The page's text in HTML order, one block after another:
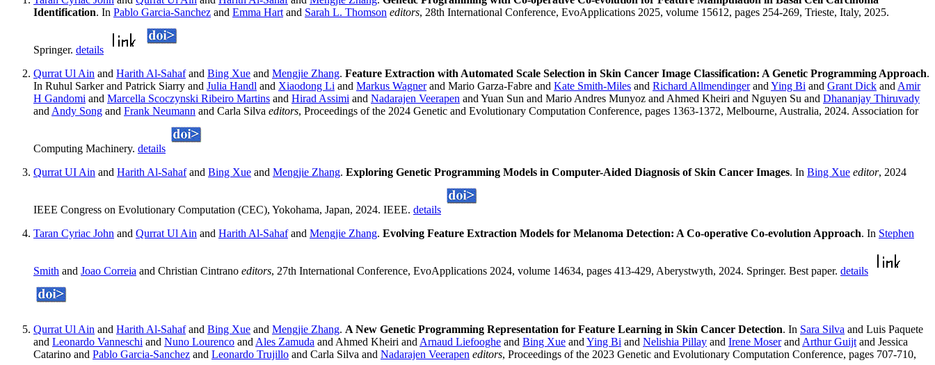
Identification. In Pablo Garcia-Sanchez and Emma Hart and Sarah L. Thomson editors, 28th International Conference, EvoApplications 2025, volume 15612, pages 254-269, Trieste, Italy, 2025.
Springer. details
Qurrat Ul Ain and Harith Al-Sahafand Bing Xue and Mengjie Zhang. Feature Extraction with Automated Scale Selection in Skin Cancer Image Classification: A Genetic Programming Approach.
In Ruhul Sarker and Patrick Siarry and Julia Handl and Xiaodong Li and Markus Wagnerand Mario Garza-Fabre and Kate Smith-Miles and Richard Allmendingerand Ying Bi and Grant Dick and Amir
H Gandomi and Marcella Scoczynski Ribeiro Martins and Hirad Assimi and Nadarajen Veerapen and Yuan Sun and Mario Andres Munyoz and Ahmed Kheiri and Nguyen Su and Dhananjay Thiruvady
and Andy Song and Frank Neumann and Carla Silva editors, Proceedings of the 2024 Genetic and Evolutionary Computation Conference, pages 1363-1372, Melbourne, Australia, 2024. Association for
Computing Machinery. details
Qurrat UI Ain and Harith Al-Sahafand Bing Xue and Mengjie Zhang. Exploring Genetic Programming Models in Computer-Aided Diagnosis of Skin Cancer Images. In Bing Xue editor, 2024
IEEE Congress on Evolutionary Computation (CEC), Yokohama, Japan, 2024. IEEE. details
Taran Cyriac John and Qurrat Ul Ain and Harith Al-Sahafand Mengjie Zhang. Evolving Feature Extraction Models for Melanoma Detection: A Co-operative Co-evolution Approach. In Stephen
Smith and Joao Correia and Christian Cintrano editors, 27th International Conference, EvoApplications 2024, volume 14634, pages 413-429, Aberystwyth, 2024. Springer. Best paper. details
Qurrat Ul Ain and Harith Al-Sahafand Bing Xue and Mengjie Zhang. A New Genetic Programming Representation for Feature Learning in Skin Cancer Detection. In Sara Silva and Luis Paquete
and Leonardo Vanneschi and Nuno Lourenco and Ales Zamuda and Ahmed Kheiri and Arnaud Liefooghe and Bing Xue and Ying Bi and Nelishia Pillay and Irene Moserand Arthur Guijt and Jessica
Catarino and Pablo Garcia-Sanchez and Leonardo Trujillo and Carla Silva and Nadarajen Veerapen editors, Proceedings of the 2023 Genetic and Evolutionary Computation Conference, pages 707-710,